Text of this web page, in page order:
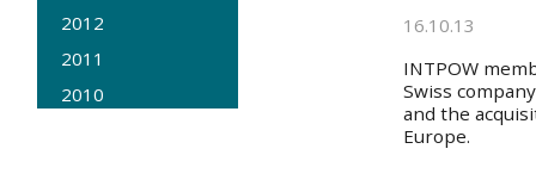
2012
2011
2010
16.10.13
INTPOW
Swiss
and the
Europe.